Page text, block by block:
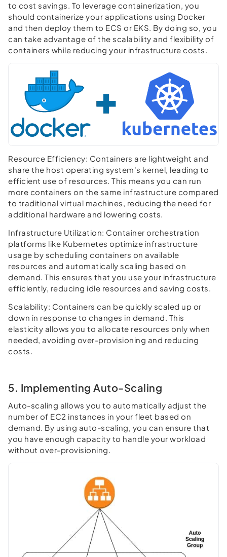
to cost savings. To leverage containerization, you
should containerize your applications using Docker
and then deploy them to ECS or EKS. By doing so, you
can take advantage of the scalability and flexibility of
containers while reducing your infrastructure costs.
Resource Efficiency: Containers are lightweight and
share the host operating system's kernel, leading to
efficient use of resources. This means you can run
more containers on the same infrastructure compared
to traditional virtual machines, reducing the need for
additional hardware and lowering costs.
Infrastructure Utilization: Container orchestration
platforms like Kubernetes optimize infrastructure
usage by scheduling containers on available
resources and automatically scaling based on
demand. This ensures that you use your infrastructure
efficiently, reducing idle resources and saving costs.
Scalability: Containers can be quickly scaled up or
down in response to changes in demand. This
elasticity allows you to allocate resources only when
needed, avoiding over-provisioning and reducing
costs.
5. Implementing Auto-Scaling
Auto-scaling allows you to automatically adjust the
number of EC2 instances in your fleet based on
demand. By using auto-scaling, you can ensure that
you have enough capacity to handle your workload
without over-provisioning.